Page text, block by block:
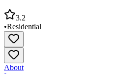
3.2
•Residential
About